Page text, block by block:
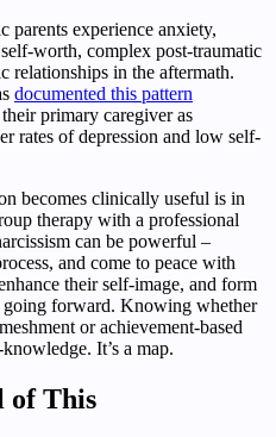
parents experience anxiety,
worth, complex post-traumatic
relationships in the aftermath.
documented this pattern
primary caregiver as
rates of depression and low self-
becomes clinically useful is in
therapy with a professional
can be powerful –
and come to peace with
their self-image, and form
forward. Knowing whether
or achievement-based
It’s a map.
of This